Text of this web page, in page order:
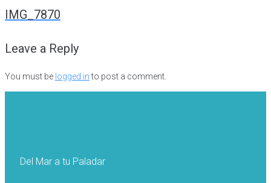
IMG_7870
Leave a Reply
You must be logged into post a comment.
Del Mar a tu Paladar